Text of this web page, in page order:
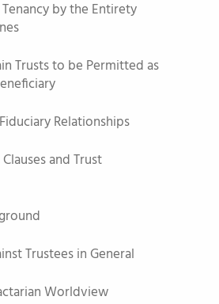
by the Entirety
Trusts to be Permitted as
Relationships
and Trust
Trustees in General
Worldview